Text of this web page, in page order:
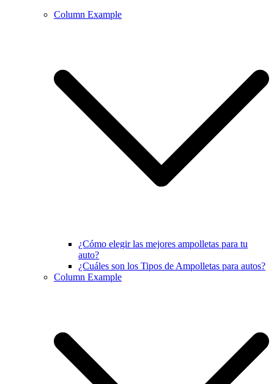
Column Example
¿Cómo elegir las mejores ampolletas para tu
auto?
¿Cuáles son los Tipos de Ampolletas para autos?
Column Example